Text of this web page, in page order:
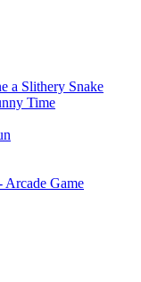
a Slithery Snake
Time
Game